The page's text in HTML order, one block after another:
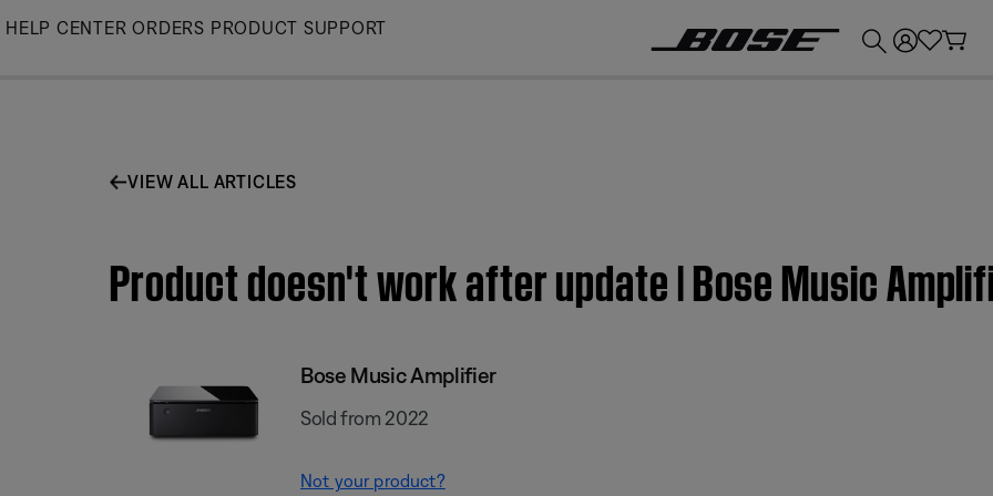
Skip
HELP CENTER ORDERS PRODUCT SUPPORT
VIEW ALL ARTICLES
Product doesn't work after update | Bose Music
Bose Music Amplifier
Sold from 2022
Not your product?